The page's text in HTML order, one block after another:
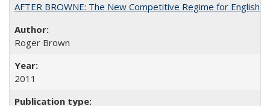
AFTER BROWNE: The New Competitive Regime for English
Roger Brown
2011